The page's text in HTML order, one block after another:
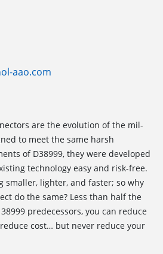
aao.com
are the evolution of the mil-
to meet the same harsh
of D38999, they were developed
technology easy and risk-free.
smaller, lighter, and faster; so why
do the same? Less than half the
predecessors, you can reduce
cost… but never reduce your